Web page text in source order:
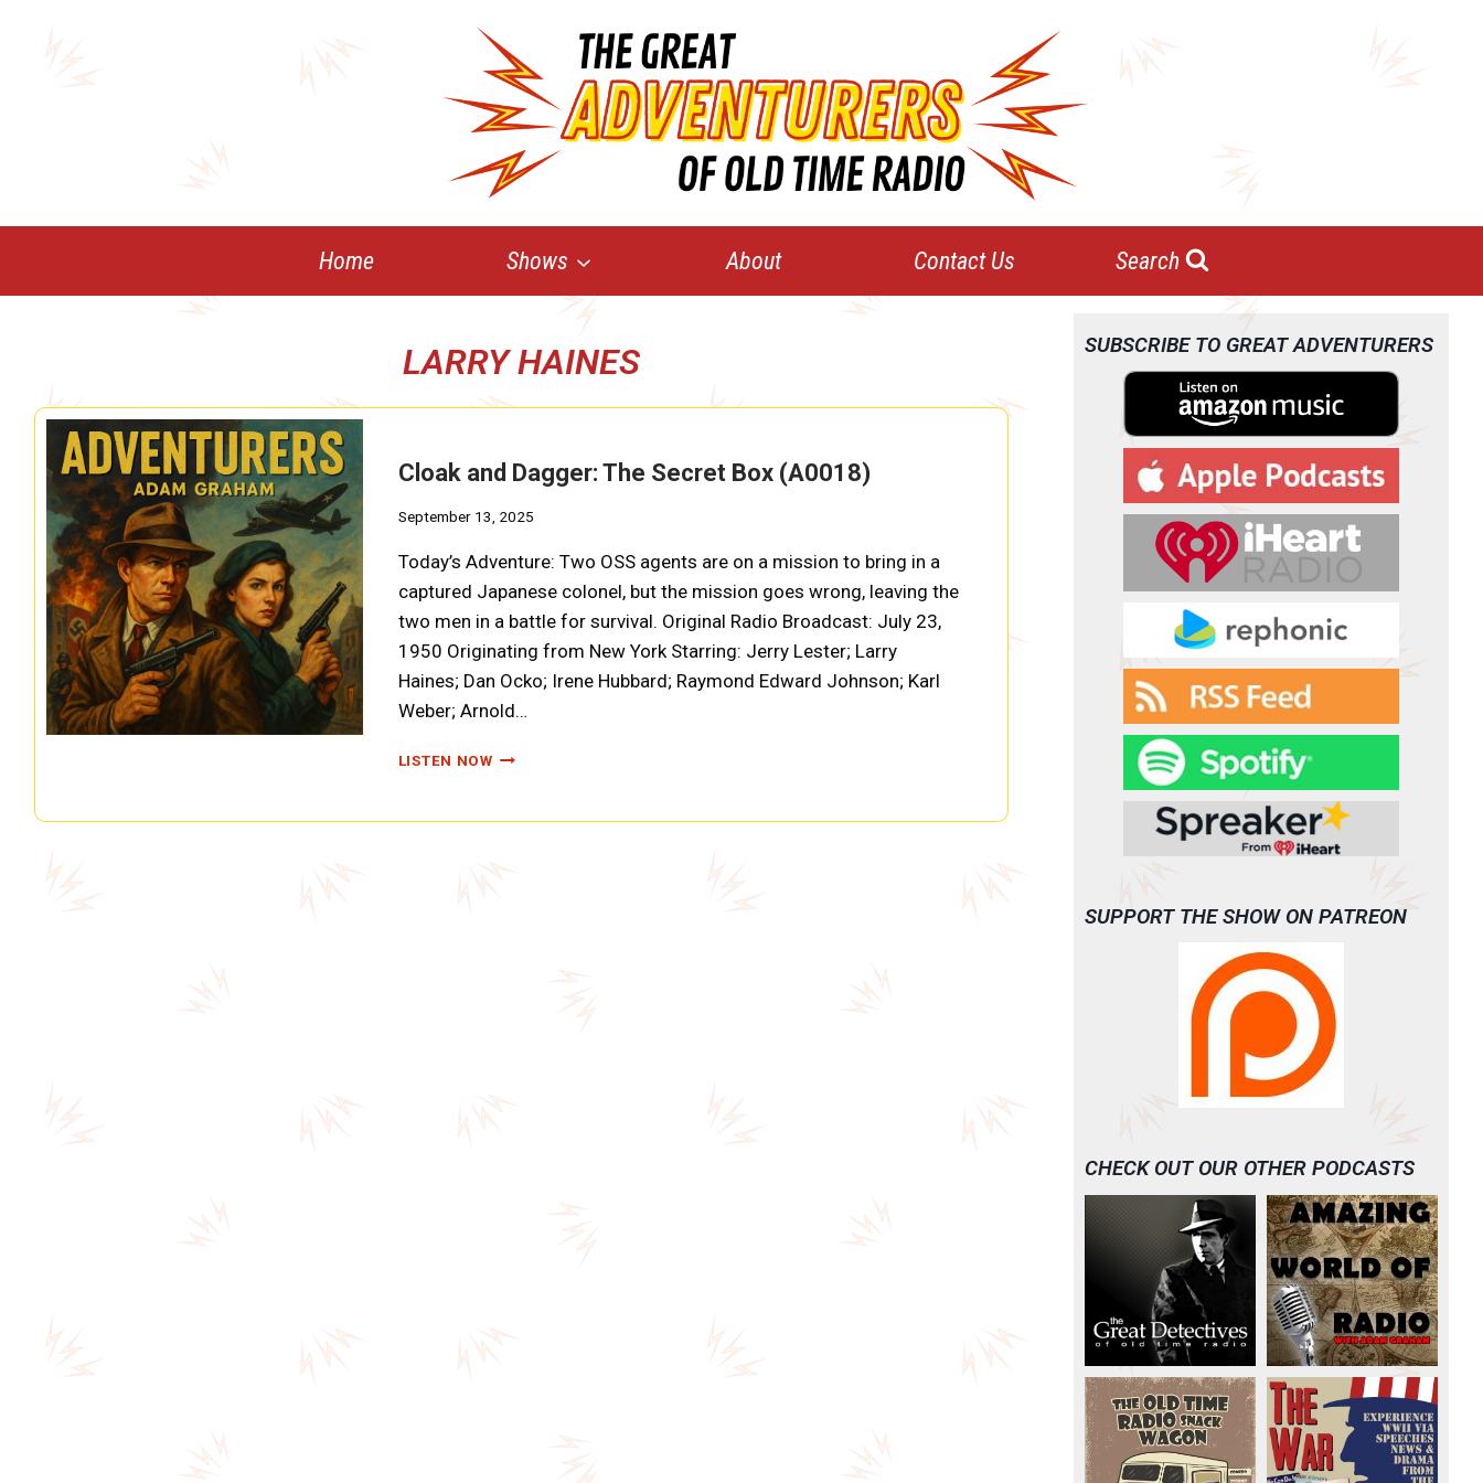
Home Shows About Contact Us Search
LARRY HAINES
Cloak and Dagger: The Secret Box (A0018)
September 13, 2025
Today’s Adventure: Two OSS agents are on a mission to bring in a
captured Japanese colonel, but the mission goes wrong, leaving the
two men in a battle for survival. Original Radio Broadcast: July 23,
1950 Originating from New York Starring: Jerry Lester; Larry
Haines; Dan Ocko; Irene Hubbard; Raymond Edward Johnson; Karl
Weber; Arnold…
LISTEN NOWCLOAK
THE
SUBSCRIBE TO GREAT ADVENTURERS
SUPPORT THE SHOW ON PATREON
CHECK OUT OUR OTHER PODCASTS